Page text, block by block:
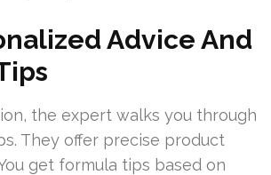
Advice And
the expert walks you through
They offer precise product
get formula tips based on